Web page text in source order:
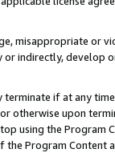
misappropriate or
indirectly, develop
if at any
otherwise upon
using the Program
Program Content